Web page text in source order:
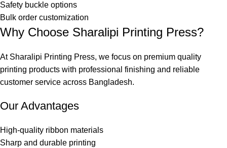
Safety buckle options
Bulk order customization
Why Choose Sharalipi Printing Press?
At Sharalipi Printing Press, we focus on premium quality
printing products with professional finishing and reliable
customer service across Bangladesh.
Our Advantages
High-quality ribbon materials
Sharp and durable printing